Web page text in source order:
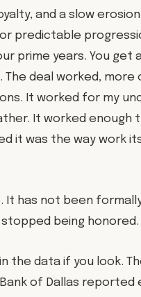
and a slow
predictable
prime years. You get
deal worked, more
It worked for my
It worked enough
it was the way work
It has not been
being honored.
the data if you look.
of Dallas reported